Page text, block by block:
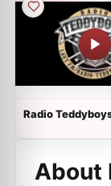
Radio
About